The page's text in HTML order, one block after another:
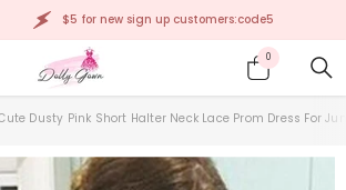
$5 for new sign up customers:code5
00
items
Dusty Pink Short Halter Neck Lace Prom Dress For